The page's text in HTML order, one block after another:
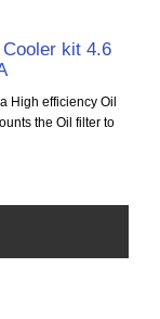
kit 4.6
High efficiency Oil
the Oil filter to